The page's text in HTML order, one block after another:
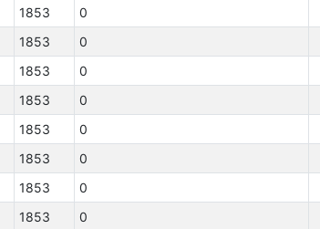
1853 0
1853 0
1853 0
1853 0
1853 0
1853 0
1853 0
1853 0